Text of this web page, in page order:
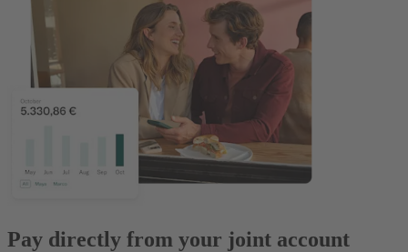
Pay directly from your joint account